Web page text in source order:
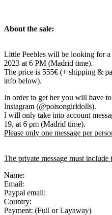
About the sale:
Little Peebles will be looking for
2023 at 6 PM (Madrid time).
The price is 555€ (+ shipping &
info below).
In order to get her you will have to
Instagram (@poisongirldolls).
I will only take into account
19, at 6 pm (Madrid time).
Please only one message per
The private message must
Name:
Email:
Paypal email:
Country:
Payment: (Full or Layaway)